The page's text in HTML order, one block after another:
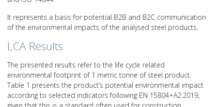
It represents a basis for potential B2B and B2C communication
of the environmental impacts of the analysed steel products.
LCA Results
The presented results refer to the life cycle related
environmental footprint of 1 metric tonne of steel product.
Table 1 presents the product’s potential environmental impact
according to selected indicators following EN 15804+A2:2019,